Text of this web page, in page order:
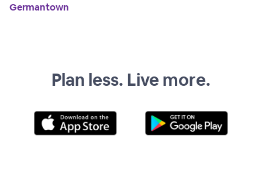
Germantown
Plan less. Live more.